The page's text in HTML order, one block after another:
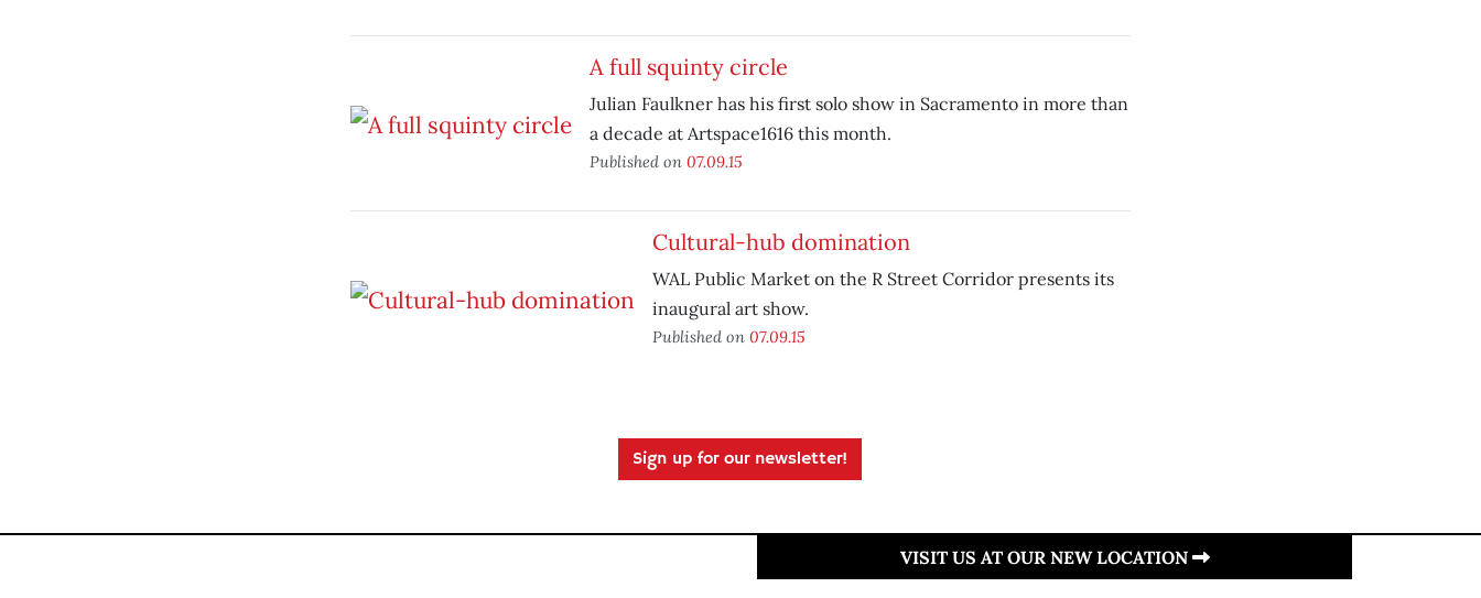
A full squinty circle
Julian Faulkner has his first solo show in Sacramento in more than
a decade at Artspace1616 this month.
Published on 07.09.15
Cultural-hub domination
WAL Public Market on the R Street Corridor presents its
inaugural art show.
Published on 07.09.15
Sign up for our newsletter!
VISIT US AT OUR NEW LOCATION